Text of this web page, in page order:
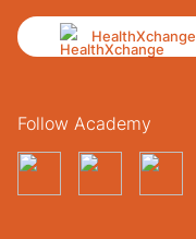
HealthXchange
Follow Academy